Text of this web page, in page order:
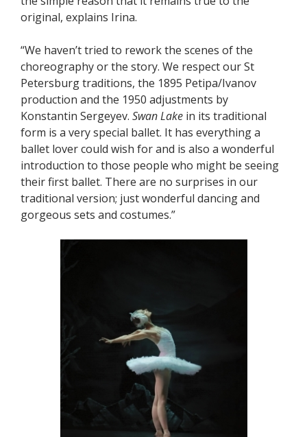
original, explains Irina.
“We haven’t tried to rework the scenes of the
choreography or the story. We respect our St
Petersburg traditions, the 1895 Petipa/Ivanov
production and the 1950 adjustments by
Konstantin Sergeyev. Swan Lake in its traditional
form is a very special ballet. It has everything a
ballet lover could wish for and is also a wonderful
introduction to those people who might be seeing
their first ballet. There are no surprises in our
traditional version; just wonderful dancing and
gorgeous sets and costumes.”